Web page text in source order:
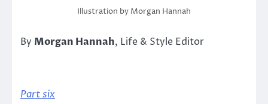
Illustration by Morgan Hannah
By Morgan Hannah, Life & Style Editor
Part six